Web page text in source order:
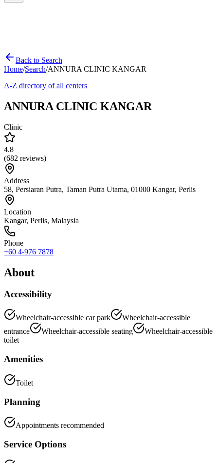
Back to Search
Home/Search/ANNURA CLINIC KANGAR
A-Z directory of all centers
ANNURA CLINIC KANGAR
Clinic
4.8
(682 reviews)
Address
58, Persiaran Putra, Taman Putra Utama, 01000 Kangar, Perlis
Location
Kangar, Perlis, Malaysia
Phone
+60 4-976 7878
About
Accessibility
Wheelchair-accessible car park
Wheelchair-accessible
entrance
Wheelchair-accessible seating
Wheelchair-accessible
toilet
Amenities
Toilet
Planning
Appointments recommended
Service Options